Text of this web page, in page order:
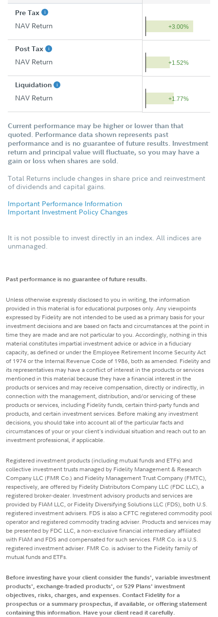
Pre Tax
NAV Return +3.00%
Post Tax
NAV Return +1.52%
Liquidation
NAV Return +1.77%
Current performance may be higher or lower than that
quoted. Performance data shown represents past
performance and is no guarantee of future results. Investment
return and principal value will fluctuate, so you may have a
gain or loss when shares are sold.
Total Returns include changes in share price and reinvestment
of dividends and capital gains.
Important Performance Information
Important Investment Policy Changes
It is not possible to invest directly in an index. All indices are
unmanaged.
Past performance is no guarantee of future results.
Unless otherwise expressly disclosed to you in writing, the information
provided in this material is for educational purposes only. Any viewpoints
expressed by Fidelity are not intended to be used as a primary basis for your
investment decisions and are based on facts and circumstances at the point in
time they are made and are not particular to you. Accordingly, nothing in this
material constitutes impartial investment advice or advice in a fiduciary
capacity, as defined or under the Employee Retirement Income Security Act
of 1974 or the Internal Revenue Code of 1986, both as amended. Fidelity and
its representatives may have a conflict of interest in the products or services
mentioned in this material because they have a financial interest in the
products or services and may receive compensation, directly or indirectly, in
connection with the management, distribution, and/or servicing of these
products or services, including Fidelity funds, certain third-party funds and
products, and certain investment services. Before making any investment
decisions, you should take into account all of the particular facts and
circumstances of your or your client's individual situation and reach out to an
investment professional, if applicable.
Registered investment products (including mutual funds and ETFs) and
collective investment trusts managed by Fidelity Management & Research
Company LLC (FMR Co.) and Fidelity Management Trust Company (FMTC),
respectively, are offered by Fidelity Distributors Company LLC (FDC LLC), a
registered broker-dealer. Investment advisory products and services are
provided by FIAM LLC, or Fidelity Diversifying Solutions LLC (FDS), both U.S.
registered investment advisers. FDS is also a CFTC registered commodity pool
operator and registered commodity trading adviser. Products and services may
be presented by FDC LLC, a non-exclusive financial intermediary affiliated
with FIAM and FDS and compensated for such services. FMR Co. is a U.S.
registered investment adviser. FMR Co. is adviser to the Fidelity family of
mutual funds and ETFs.
Before investing have your client consider the funds', variable investment
products', exchange-traded products', or 529 Plans' investment
objectives, risks, charges, and expenses. Contact Fidelity for a
prospectus or a summary prospectus, if available, or offering statement
containing this information. Have your client read it carefully.